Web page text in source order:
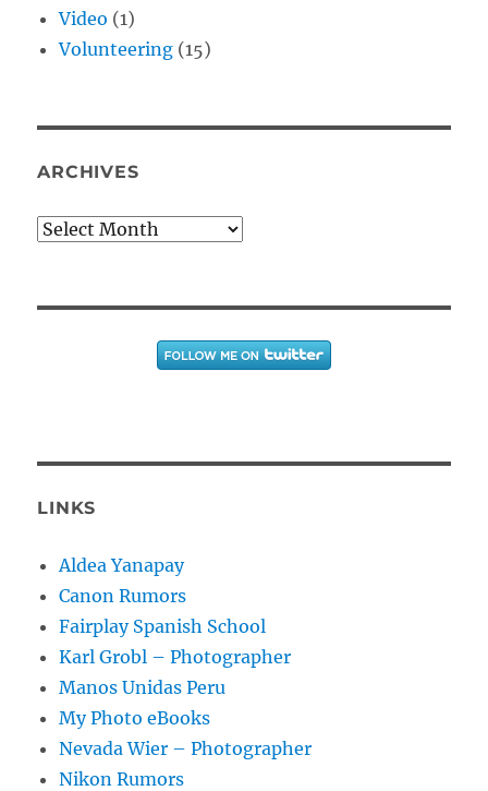
Video (1)
Volunteering (15)
ARCHIVES
Archives
LINKS
Aldea Yanapay
Canon Rumors
Fairplay Spanish School
Karl Grobl – Photographer
Manos Unidas Peru
My Photo eBooks
Nevada Wier – Photographer
Nikon Rumors